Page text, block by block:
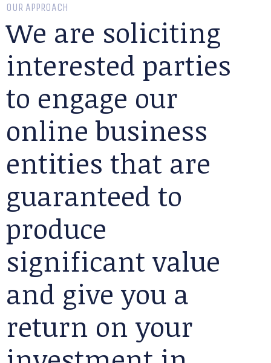
OUR APPROACH
We are soliciting
interested parties
to engage our
online business
entities that are
guaranteed to
produce
significant value
and give you a
return on your